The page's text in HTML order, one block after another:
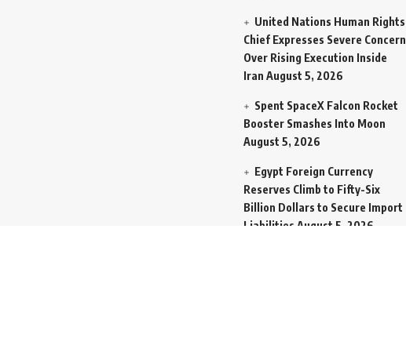
United Nations Human Rights
Chief Expresses Severe Concern
Over Rising Execution Inside
Iran August 5, 2026
Spent SpaceX Falcon Rocket
Booster Smashes Into Moon
August 5, 2026
Egypt Foreign Currency
Reserves Climb to Fifty-Six
Billion Dollars to Secure Import
Liabilities August 5, 2026